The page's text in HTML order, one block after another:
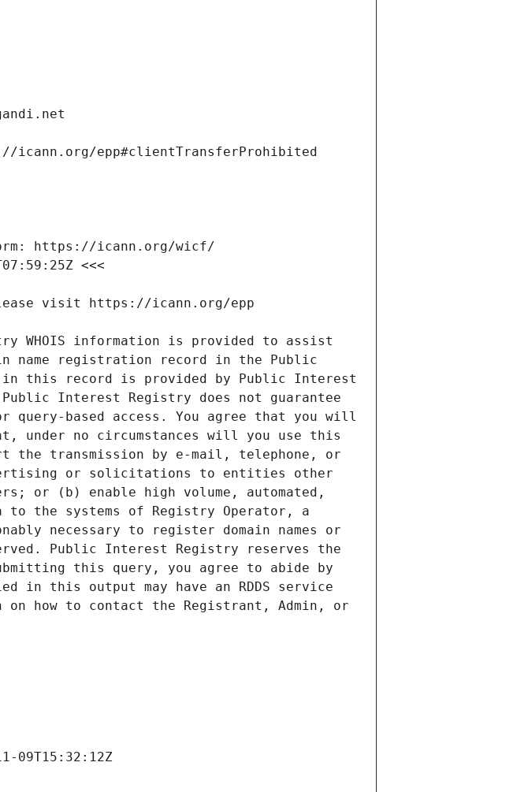
WHOIS information is provided to assist
name registration record in the Public
this record is provided by Public Interest
Interest Registry does not guarantee
based access. You agree that you will
under no circumstances will you use this
the transmission by e-mail, telephone, or
or solicitations to entities other
or (b) enable high volume, automated,
the systems of Registry Operator, a
necessary to register domain names or
Public Interest Registry reserves the
this query, you agree to abide by
this output may have an RDDS service
how to contact the Registrant, Admin, or
09T15:32:12Z